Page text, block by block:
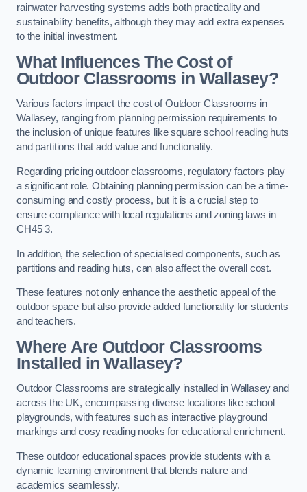
rainwater harvesting systems adds both practicality and
sustainability benefits, although they may add extra expenses
to the initial investment.
What Influences The Cost of
Outdoor Classrooms in Wallasey?
Various factors impact the cost of Outdoor Classrooms in
Wallasey, ranging from planning permission requirements to
the inclusion of unique features like square school reading huts
and partitions that add value and functionality.
Regarding pricing outdoor classrooms, regulatory factors play
a significant role. Obtaining planning permission can be a time-
consuming and costly process, but it is a crucial step to
ensure compliance with local regulations and zoning laws in
CH45 3.
In addition, the selection of specialised components, such as
partitions and reading huts, can also affect the overall cost.
These features not only enhance the aesthetic appeal of the
outdoor space but also provide added functionality for students
and teachers.
Where Are Outdoor Classrooms
Installed in Wallasey?
Outdoor Classrooms are strategically installed in Wallasey and
across the UK, encompassing diverse locations like school
playgrounds, with features such as interactive playground
markings and cosy reading nooks for educational enrichment.
These outdoor educational spaces provide students with a
dynamic learning environment that blends nature and
academics seamlessly.